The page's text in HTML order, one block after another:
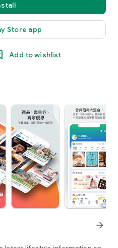
Store app
Add to wishlist
arrow_forward